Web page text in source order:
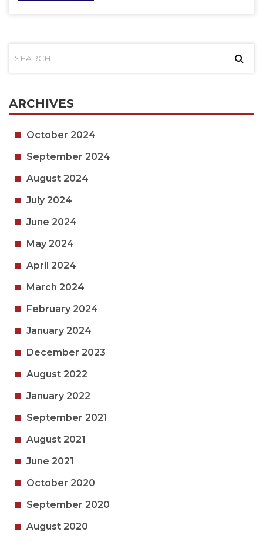
ARCHIVES
October 2024
September 2024
August 2024
July 2024
June 2024
May 2024
April 2024
March 2024
February 2024
January 2024
December 2023
August 2022
January 2022
September 2021
August 2021
June 2021
October 2020
September 2020
August 2020